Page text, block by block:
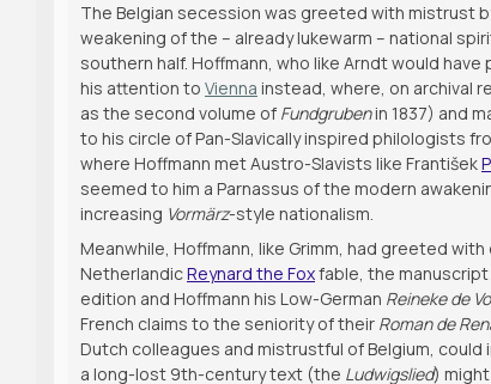
The Belgian secession was greeted with mistrust
weakening of the – already lukewarm – national
southern half. Hoffmann, who like Arndt would
his attention to Vienna instead, where, on archival
as the second volume of Fundgrubenin 1837) and
to his circle of Pan-Slavically inspired philologists
where Hoffmann met Austro-Slavists like František
seemed to him a Parnassus of the modern
increasing Vormärz-style nationalism.
Meanwhile, Hoffmann, like Grimm, had greeted
NetherlandicReynard the Foxfable, the
edition and Hoffmann his Low-German Reineke de
French claims to the seniority of their Roman de
Dutch colleagues and mistrustful of Belgium,
a long-lost 9th-century text (the Ludwigslied)